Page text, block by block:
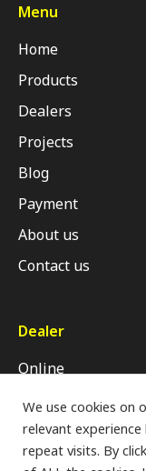
Menu
Home
Products
Dealers
Projects
Blog
Payment
About us
Contact us
Dealer
Online
Retail Shop
Modern Trade
We use cookies on
relevant
repeat visits. By